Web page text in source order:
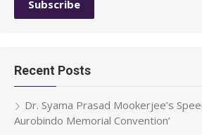
Recent Posts
Dr. Syama Prasad Mookerjee’s
Aurobindo Memorial Convention’